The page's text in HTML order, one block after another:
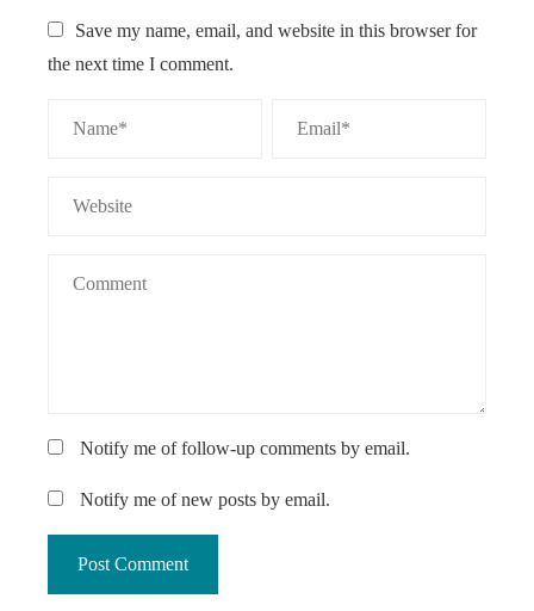
Save my name, email, and website in this browser for
the next time I comment.
Notify me of follow-up comments by email.
Notify me of new posts by email.